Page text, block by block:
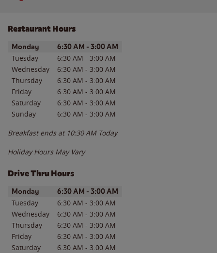
Restaurant Hours
Day of the WeekHours
Monday 6:30 AM - 3:00 AM
Tuesday 6:30 AM - 3:00 AM
Wednesday
6:30 AM - 3:00 AM
Thursday
6:30 AM - 3:00 AM
Friday
6:30 AM - 3:00 AM
Saturday
6:30 AM - 3:00 AM
Sunday
6:30 AM - 3:00 AM
Breakfast ends at 10:30 AM Today
Holiday Hours May Vary
Drive Thru Hours
Day of the WeekHours
Monday 6:30 AM - 3:00 AM
Tuesday 6:30 AM - 3:00 AM
Wednesday
6:30 AM - 3:00 AM
Thursday
6:30 AM - 3:00 AM
Friday
6:30 AM - 3:00 AM
Saturday
6:30 AM - 3:00 AM